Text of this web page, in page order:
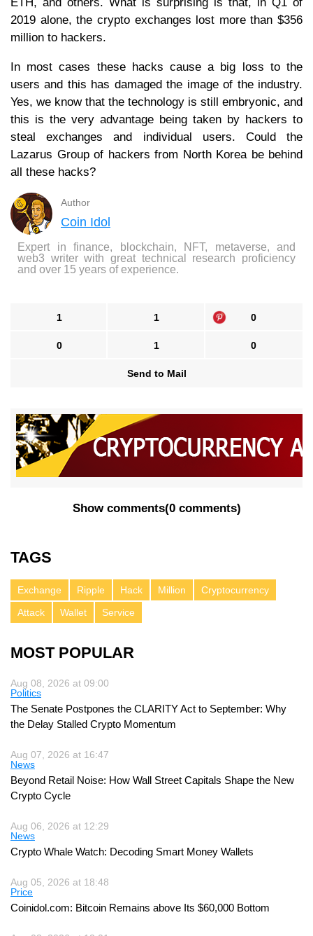
2019 alone, the crypto exchanges lost more than $356
million to hackers.
In most cases these hacks cause a big loss to the
users and this has damaged the image of the industry.
Yes, we know that the technology is still embryonic, and
this is the very advantage being taken by hackers to
steal exchanges and individual users. Could the
Lazarus Group of hackers from North Korea be behind
all these hacks?
Author
Coin Idol
Expert in finance, blockchain, NFT, metaverse, and
web3 writer with great technical research proficiency
and over 15 years of experience.
1 1 0
0 1 0
Send to Mail
Show comments(0 comments)
TAGS
Exchange Ripple Hack Million
Cryptocurrency
Attack
Wallet Service
MOST POPULAR
Aug 08, 2026 at 09:00
Politics
The Senate Postpones the CLARITY Act to September: Why
the Delay Stalled Crypto Momentum
Aug 07, 2026 at 16:47
News
Beyond Retail Noise: How Wall Street Capitals Shape the New
Crypto Cycle
Aug 06, 2026 at 12:29
News
Crypto Whale Watch: Decoding Smart Money Wallets
Aug 05, 2026 at 18:48
Price
Coinidol.com: Bitcoin Remains above Its $60,000 Bottom